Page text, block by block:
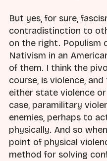
But yes, for sure,
contradistinction to
on the right. Populism
Nativism in an
of them. I think the
course, is violence,
either state violence
case, paramilitary
enemies, perhaps to
physically. And so
point of physical
method for solving